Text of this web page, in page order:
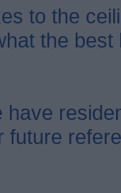
to the
the best
have
future